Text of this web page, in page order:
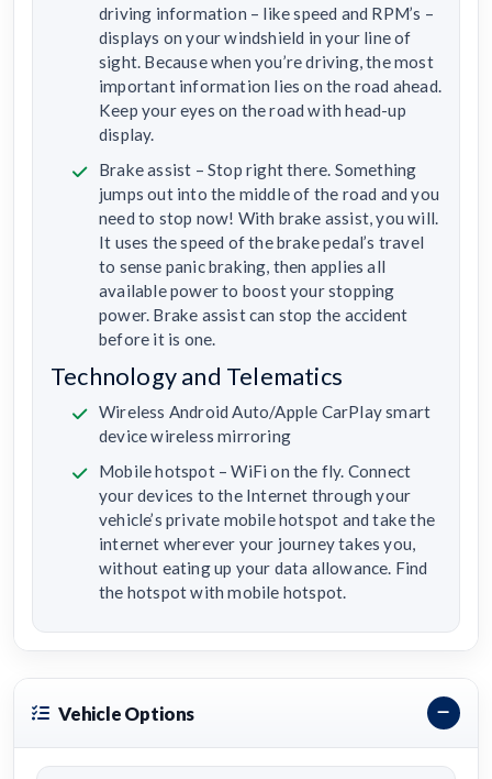
driving information – like speed and RPM’s –
displays on your windshield in your line of
sight. Because when you’re driving, the most
important information lies on the road ahead.
Keep your eyes on the road with head-up
display.
Brake assist – Stop right there. Something
jumps out into the middle of the road and you
need to stop now! With brake assist, you will.
It uses the speed of the brake pedal’s travel
to sense panic braking, then applies all
available power to boost your stopping
power. Brake assist can stop the accident
before it is one.
Technology and Telematics
Wireless Android Auto/Apple CarPlay smart
device wireless mirroring
Mobile hotspot – WiFi on the fly. Connect
your devices to the Internet through your
vehicle’s private mobile hotspot and take the
internet wherever your journey takes you,
without eating up your data allowance. Find
the hotspot with mobile hotspot.
Vehicle Options